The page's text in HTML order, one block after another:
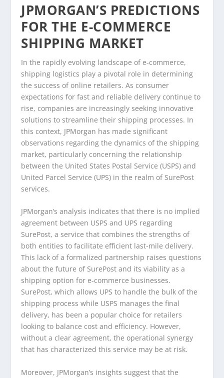
JPMORGAN’S PREDICTIONS
FOR THE E-COMMERCE
SHIPPING MARKET
In the rapidly evolving landscape of e-commerce,
shipping logistics play a pivotal role in determining
the success of online retailers. As consumer
expectations for fast and reliable delivery continue to
rise, companies are increasingly seeking innovative
solutions to streamline their shipping processes. In
this context, JPMorgan has made significant
observations regarding the dynamics of the shipping
market, particularly concerning the relationship
between the United States Postal Service (USPS) and
United Parcel Service (UPS) in the realm of SurePost
services.
JPMorgan’s analysis indicates that there is no implied
agreement between USPS and UPS regarding
SurePost, a service that combines the strengths of
both entities to facilitate efficient last-mile delivery.
This lack of a formalized partnership raises questions
about the future of SurePost and its viability as a
shipping option for e-commerce businesses.
SurePost, which allows UPS to handle the bulk of the
shipping process while USPS manages the final
delivery, has been a popular choice for retailers
looking to balance cost and efficiency. However,
without a clear agreement, the operational synergy
that has characterized this service may be at risk.
Moreover, JPMorgan’s insights suggest that the